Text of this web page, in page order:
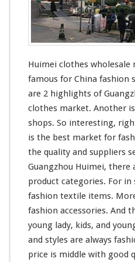
Huimei clothes wholesale
famous for China fashion
are 2 highlights of
clothes market. Another
shops. So interesting,
is the best market for
the quality and suppliers
Guangzhou Huimei, there
product categories. For in
fashion textile items.
fashion accessories. And
young lady, kids, and
and styles are always
price is middle with good